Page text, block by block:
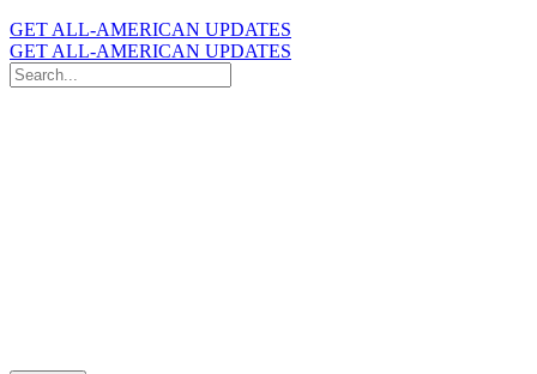
GET ALL-AMERICAN UPDATES
GET ALL-AMERICAN UPDATES
Search
for: